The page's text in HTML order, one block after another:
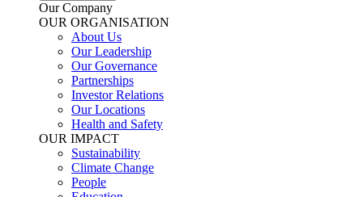
Our Company
OUR ORGANISATION
About Us
Our Leadership
Our Governance
Partnerships
Investor Relations
Our Locations
Health and Safety
OUR IMPACT
Sustainability
Climate Change
People